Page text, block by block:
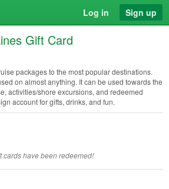
Log in Sign up
Gift Card
packages to the most popular destinations.
on almost anything. It can be used towards the
activities/shore excursions, and redeemed
account for gifts, drinks, and fun.
have been redeemed!